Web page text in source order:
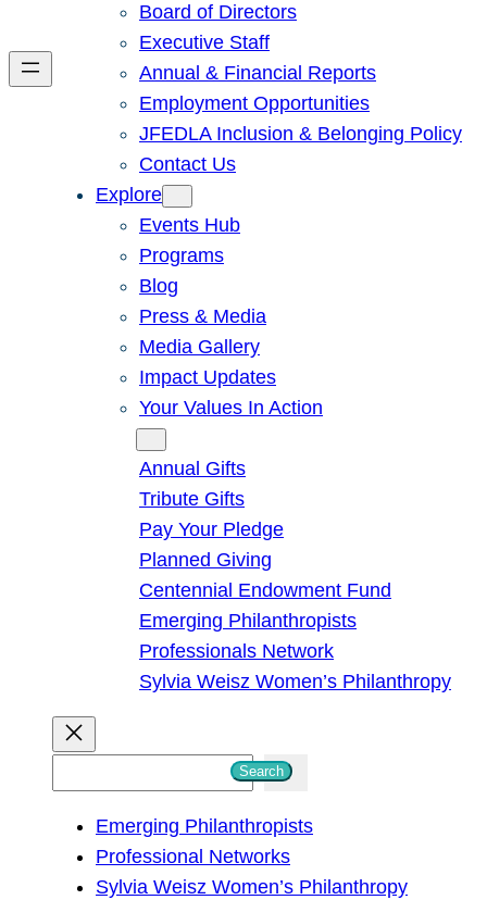
Board of Directors
Executive Staff
Annual & Financial Reports
Employment Opportunities
JFEDLA Inclusion & Belonging Policy
Contact Us
Explore
Events Hub
Programs
Blog
Press & Media
Media Gallery
Impact Updates
Your Values In Action
Annual Gifts
Tribute Gifts
Pay Your Pledge
Planned Giving
Centennial Endowment Fund
Emerging Philanthropists
Professionals Network
Sylvia Weisz Women’s Philanthropy
Search
Emerging Philanthropists
Professional Networks
Sylvia Weisz Women’s Philanthropy